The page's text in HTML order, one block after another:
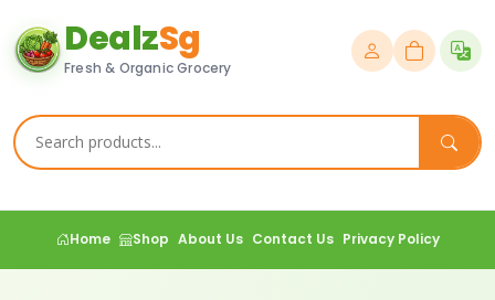
DealzSg
Fresh & Organic Grocery
Home Shop About Us Contact Us Privacy Policy